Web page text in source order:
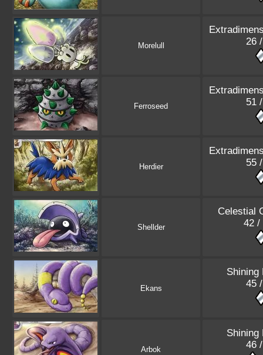
Morelull
26
Ferroseed
51
Herdier
55
Shellder
Celestial
42 /
Ekans
Shining
45
Arbok
Shining
46